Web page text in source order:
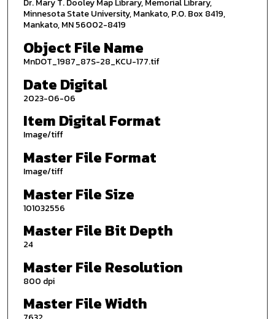
Dr. Mary T. Dooley Map Library, Memorial Library,
Minnesota State University, Mankato, P.O. Box 8419,
Mankato, MN 56002-8419
Object File Name
MnDOT_1987_87S-28_KCU-177.tif
Date Digital
2023-06-06
Item Digital Format
Image/tiff
Master File Format
Image/tiff
Master File Size
101032556
Master File Bit Depth
24
Master File Resolution
800 dpi
Master File Width